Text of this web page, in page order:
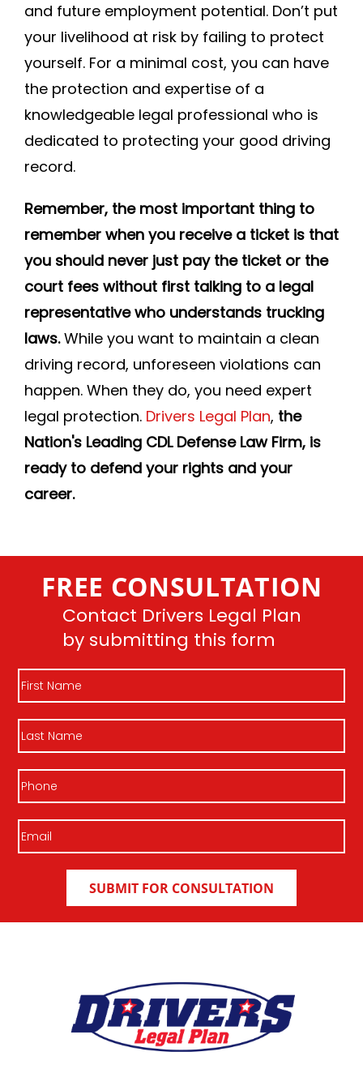
and future employment potential. Don’t put
your livelihood at risk by failing to protect
yourself. For a minimal cost, you can have
the protection and expertise of a
knowledgeable legal professional who is
dedicated to protecting your good driving
record.
Remember, the most important thing to
remember when you receive a ticket is that
you should never just pay the ticket or the
court fees without first talking to a legal
representative who understands trucking
laws.While you want to maintain a clean
driving record, unforeseen violations can
happen. When they do, you need expert
legal protection. Drivers Legal Plan, the
Nation's Leading CDL Defense Law Firm, is
ready to defend your rights and your
career.
FREE CONSULTATION
Contact Drivers Legal Plan
by submitting this form